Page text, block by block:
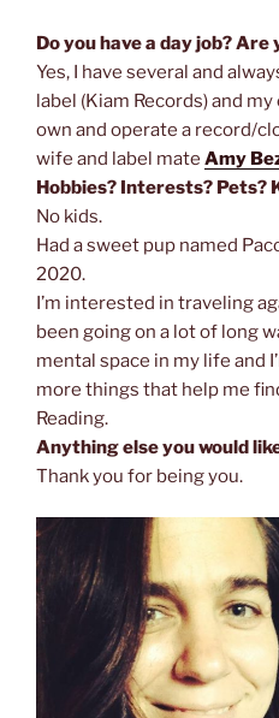
Do you have a day job? Are
Yes, I have several and
label (Kiam Records) and
own and operate a record/
wife and label mate Amy
Hobbies? Interests? Pets?
No kids.
Had a sweet pup named
2020.
I’m interested in traveling
been going on a lot of long
mental space in my life and
more things that help me
Reading.
Anything else you would
Thank you for being you.